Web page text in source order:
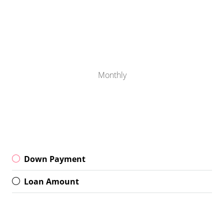
Monthly
Down Payment
Loan Amount